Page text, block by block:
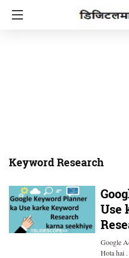
Keyword Research
Use
Google
Hota hai